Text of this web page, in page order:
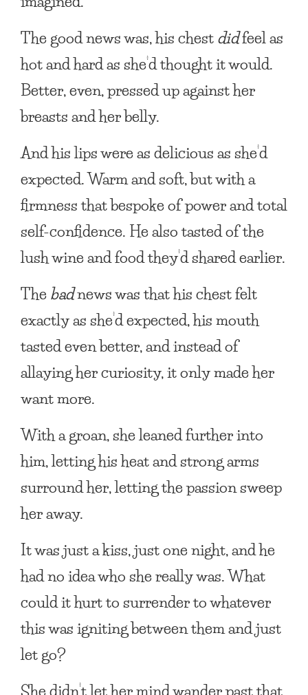
The good news was, his chestdidfeel as
hot and hard as she’d thought it would.
Better, even, pressed up against her
breasts and her belly.
And his lips were as delicious as she’d
expected. Warm and soft, but with a
firmness that bespoke of power and total
self-confidence. He also tasted of the
lush wine and food they’d shared earlier.
Thebadnews was that his chest felt
exactly as she’d expected, his mouth
tasted even better, and instead of
allaying her curiosity, it only made her
want more.
With a groan, she leaned further into
him, letting his heat and strong arms
surround her, letting the passion sweep
her away.
It was just a kiss, just one night, and he
had no idea who she really was. What
could it hurt to surrender to whatever
this was igniting between them and just
let go?